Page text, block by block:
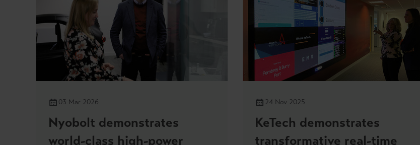
03 Mar 2026
Nyobolt demonstrates
world-class high-power
24 Nov 2025
KeTech demonstrates
transformative real-time